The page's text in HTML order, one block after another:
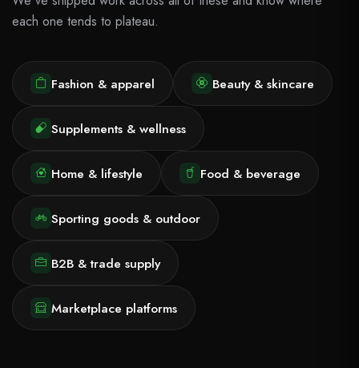
each one tends to plateau.
Fashion & apparel Beauty & skincare
Supplements & wellness
Home & lifestyle Food & beverage
Sporting goods & outdoor
B2B & trade supply
Marketplace platforms